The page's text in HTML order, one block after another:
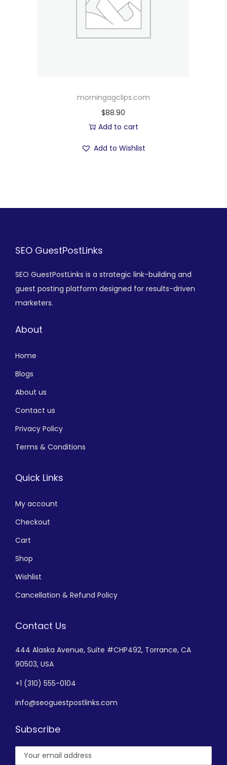
morningagclips.com
$88.90
Add to cart
Add to Wishlist
SEO GuestPostLinks
SEO GuestPostLinks is a strategic link-building and
guest posting platform designed for results-driven
marketers.
About
Home
Blogs
About us
Contact us
Privacy Policy
Terms & Conditions
Quick Links
My account
Checkout
Cart
Shop
Wishlist
Cancellation & Refund Policy
Contact Us
444 Alaska Avenue, Suite #CHP492, Torrance, CA
90503, USA
+1 (310) 555-0104
info@seoguestpostlinks.com
Subscribe